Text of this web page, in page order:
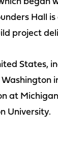
Hall
project
States,
at
University.